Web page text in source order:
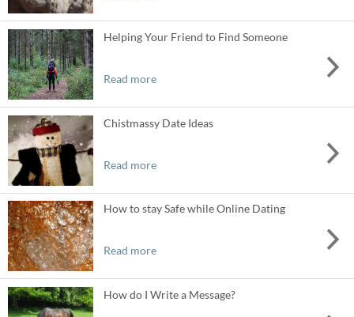
Helping Your Friend to Find Someone
Read more
Chistmassy Date Ideas
Read more
How to stay Safe while Online Dating
Read more
How do I Write a Message?